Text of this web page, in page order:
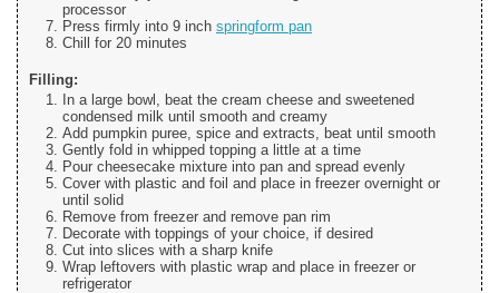
processor
Press firmly into 9 inch springform pan
Chill for 20 minutes
Filling:
In a large bowl, beat the cream cheese and sweetened
condensed milk until smooth and creamy
Add pumpkin puree, spice and extracts, beat until smooth
Gently fold in whipped topping a little at a time
Pour cheesecake mixture into pan and spread evenly
Cover with plastic and foil and place in freezer overnight or
until solid
Remove from freezer and remove pan rim
Decorate with toppings of your choice, if desired
Cut into slices with a sharp knife
Wrap leftovers with plastic wrap and place in freezer or
refrigerator